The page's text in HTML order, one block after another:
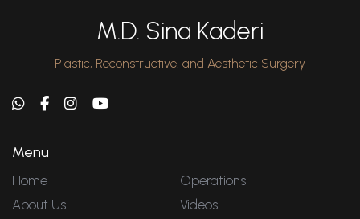
M.D. Sina Kaderi
Plastic, Reconstructive, and Aesthetic Surgery
Menu
Home
Operations
About Us
Videos